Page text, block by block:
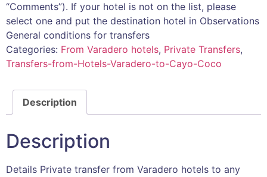
“Comments”). If your hotel is not on the list, please
select one and put the destination hotel in Observations
General conditions for transfers
Categories: From Varadero hotels, Private Transfers,
Transfers-from-Hotels-Varadero-to-Cayo-Coco
Description
Description
Details Private transfer from Varadero hotels to any